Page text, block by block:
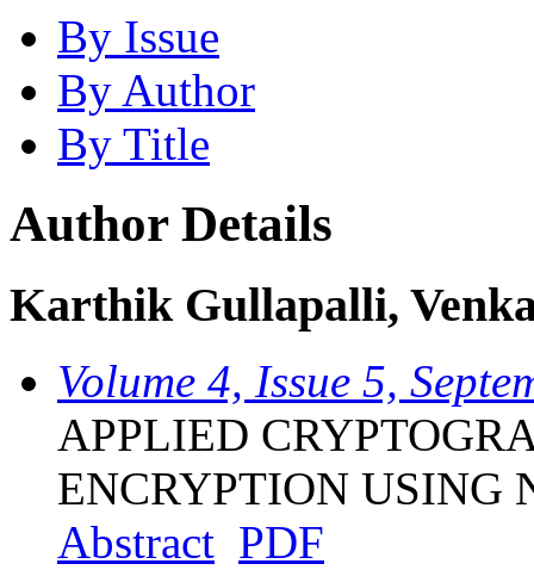
By Issue
By Author
By Title
Author Details
Karthik Gullapalli,
Volume 4, Issue 5,
APPLIED
ENCRYPTION USING
Abstract PDF